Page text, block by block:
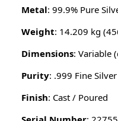
Metal: 99.9% Pure
Weight: 14.209 kg
Dimensions: Variable
Purity: .999 Fine Silver
Finish: Cast / Poured